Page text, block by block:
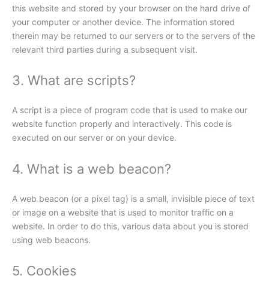
this website and stored by your browser on the hard drive of
your computer or another device. The information stored
therein may be returned to our servers or to the servers of the
relevant third parties during a subsequent visit.
3. What are scripts?
A script is a piece of program code that is used to make our
website function properly and interactively. This code is
executed on our server or on your device.
4. What is a web beacon?
A web beacon (or a pixel tag) is a small, invisible piece of text
or image on a website that is used to monitor traffic on a
website. In order to do this, various data about you is stored
using web beacons.
5. Cookies